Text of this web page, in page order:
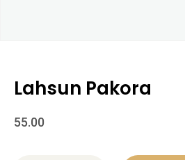
Lahsun Pakora
55.00